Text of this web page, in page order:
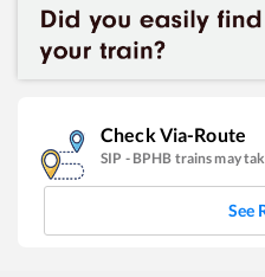
Check Via-Route
SIP - BPHB trains may
See